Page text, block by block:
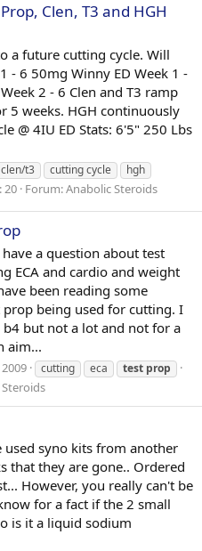
Clen, T3 and HGH
a future cutting cycle. Will
- 6 50mg Winny ED Week 1 -
2 - 6 Clen and T3 ramp
5 weeks. HGH continuously
@ 4IU ED Stats: 6'5" 250 Lbs
clen/t3 cutting cycle
hgh
20 Forum:Anabolic Steroids
a question about test
ECA and cardio and weight
been reading some
being used for cutting. I
but not a lot and not for a
aim...
cutting eca test prop
used syno kits from another
that they are gone.. Ordered
However, you really can't be
for a fact if the 2 small
is it a liquid sodium